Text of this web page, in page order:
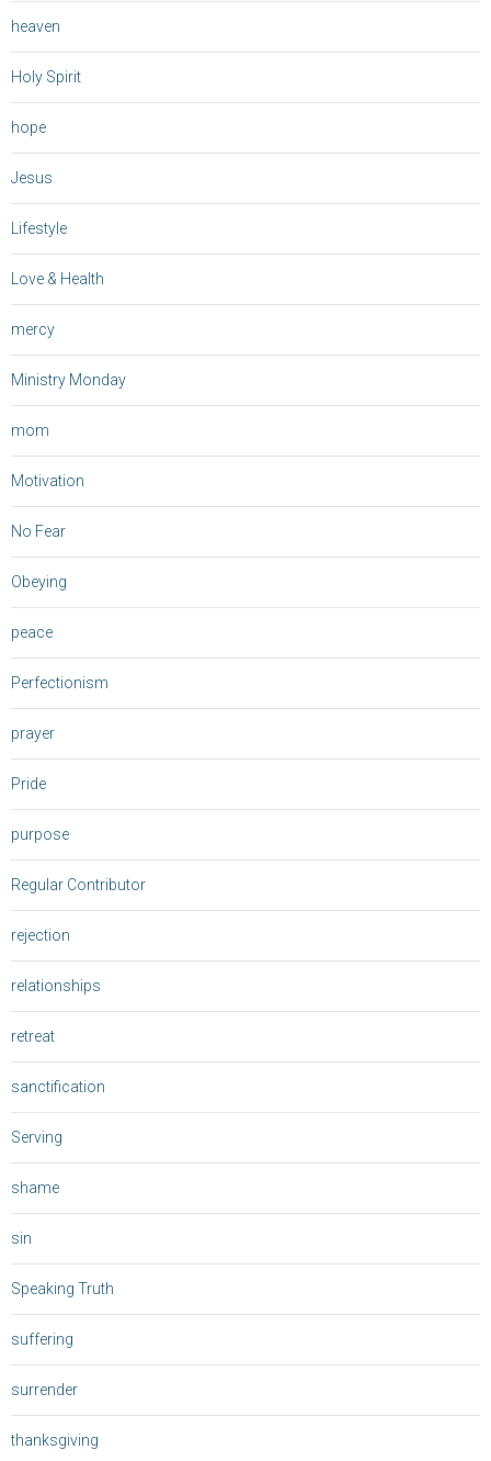
heaven
Holy Spirit
hope
Jesus
Lifestyle
Love & Health
mercy
Ministry Monday
mom
Motivation
No Fear
Obeying
peace
Perfectionism
prayer
Pride
purpose
Regular Contributor
rejection
relationships
retreat
sanctification
Serving
shame
sin
Speaking Truth
suffering
surrender
thanksgiving